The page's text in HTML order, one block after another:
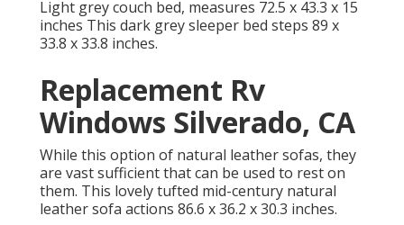
Light grey couch bed, measures 72.5 x 43.3 x 15
inches This dark grey sleeper bed steps 89 x
33.8 x 33.8 inches.
Replacement Rv
Windows Silverado, CA
While this option of natural leather sofas, they
are vast sufficient that can be used to rest on
them. This lovely tufted mid-century natural
leather sofa actions 86.6 x 36.2 x 30.3 inches.